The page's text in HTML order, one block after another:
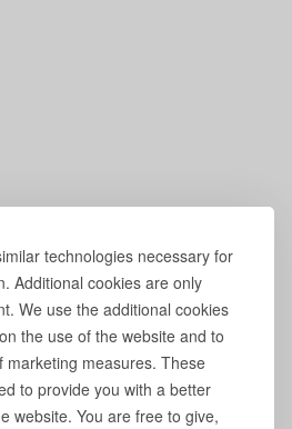
technologies necessary for
Additional cookies are only
We use the additional cookies
the use of the website and to
marketing measures. These
to provide you with a better
website. You are free to give,